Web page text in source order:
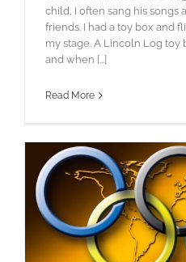
child, I often sang his songs
friends. I had a toy box and
my stage. A Lincoln Log
and when [...]
Read More